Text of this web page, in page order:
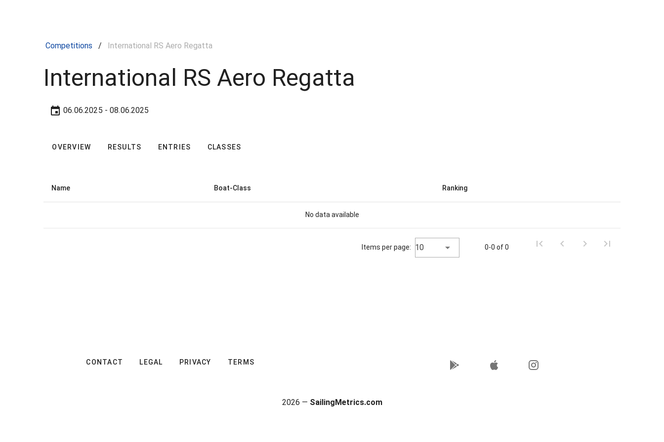
Competitions / International RS Aero Regatta
International RS Aero Regatta
06.06.2025 - 08.06.2025
OVERVIEW RESULTS ENTRIES CLASSES
Name Boat-Class Ranking
No data available
Items per page: 10 0-0 of 0
CONTACT LEGAL PRIVACY TERMS
2026 — SailingMetrics.com